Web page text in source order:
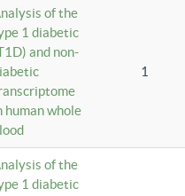
of the
1 diabetic
and non-
human whole
1
of the
1 diabetic